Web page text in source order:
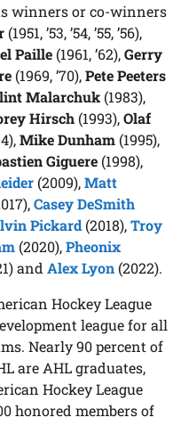
winners or co-winners
(1951, ’53, ’54, ’55, ’56),
Paille (1961, ’62),Gerry
(1969, ’70),Pete Peeters
Malarchuk (1983),
Hirsch (1993),Olaf
Mike Dunham (1995),
Giguere (1998),
(2009),Matt
Casey DeSmith
Pickard (2018),Troy
(2020),Pheonix
andAlex Lyon (2022).
Hockey League
league for all
Nearly 90 percent of
are AHL graduates,
Hockey League
honored members of